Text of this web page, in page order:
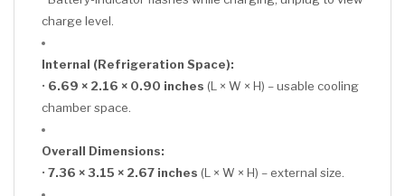
charge level.
Internal (Refrigeration Space):
• 6.69 × 2.16 × 0.90 inches (L × W × H) – usable cooling
chamber space.
Overall Dimensions:
• 7.36 × 3.15 × 2.67 inches (L × W × H) – external size.